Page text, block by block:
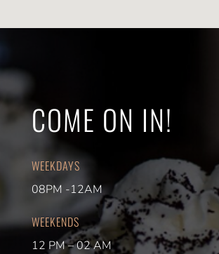
COME ON IN!
WEEKDAYS
08PM -12AM
WEEKENDS
12 PM – 02 AM